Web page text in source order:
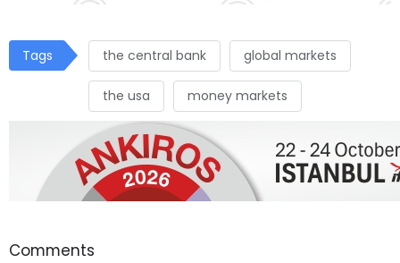
Tags the central bank global markets
the usa money markets
Comments